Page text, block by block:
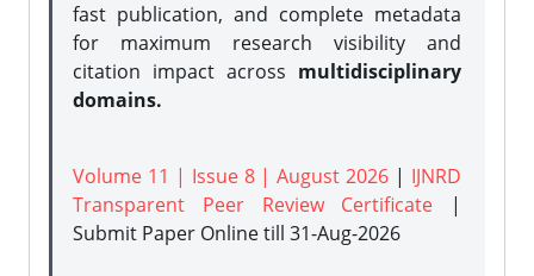
fast publication, and complete metadata
for maximum research visibility and
citation impact across multidisciplinary
domains.
Volume 11 | Issue 8 | August 2026 | IJNRD
Transparent Peer Review Certificate |
Submit Paper Onlinetill 31-Aug-2026